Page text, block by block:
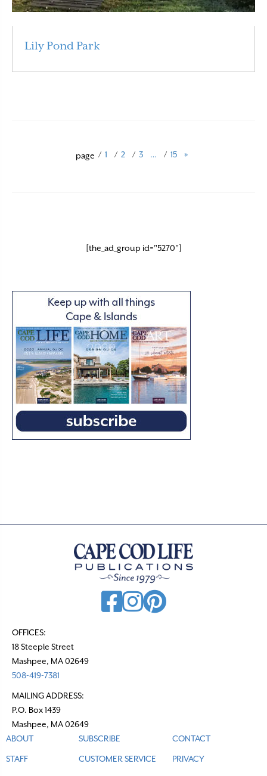
Lily Pond Park
page / 1 / 2 / 3 … / 15 »
[the_ad_group id="5270"]
OFFICES:
18 Steeple Street
Mashpee, MA 02649
508-419-7381
MAILING ADDRESS:
P.O. Box 1439
Mashpee, MA 02649
ABOUT
STAFF
SUBSCRIBE
CUSTOMER SERVICE
CONTACT
PRIVACY